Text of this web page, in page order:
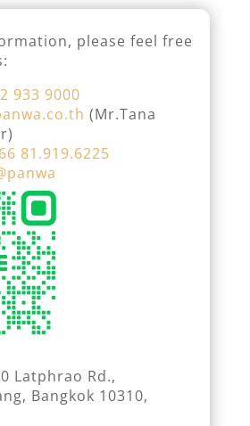
please feel free
933 9000
(Mr.Tana
81.919.6225
Latphrao Rd.,
Bangkok 10310,